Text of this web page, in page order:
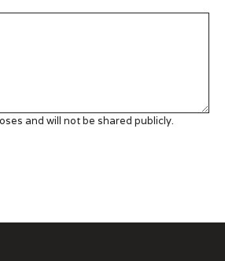
and will not be shared publicly.